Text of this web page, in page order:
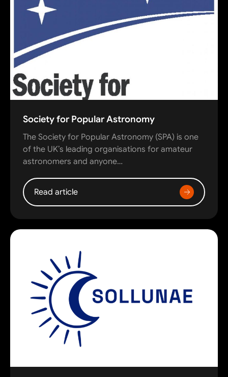
Society for Popular Astronomy
The Society for Popular Astronomy (SPA) is one
of the UK’s leading organisations for amateur
astronomers and anyone…
Read article